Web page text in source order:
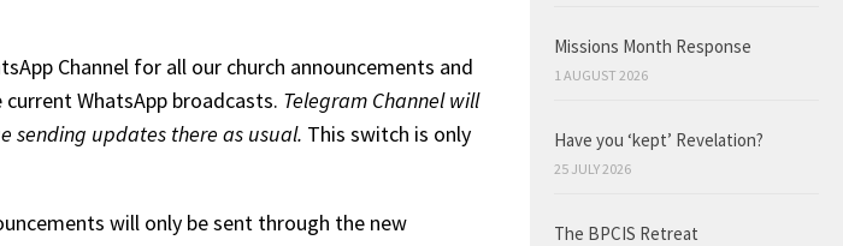
Channel for all our church announcements and
WhatsApp broadcasts. Telegram Channel will
sending updates there as usual. This switch is only
will only be sent through the new
Missions Month Response
1 AUGUST 2026
Have you ‘kept’ Revelation?
25 JULY 2026
The BPCIS Retreat